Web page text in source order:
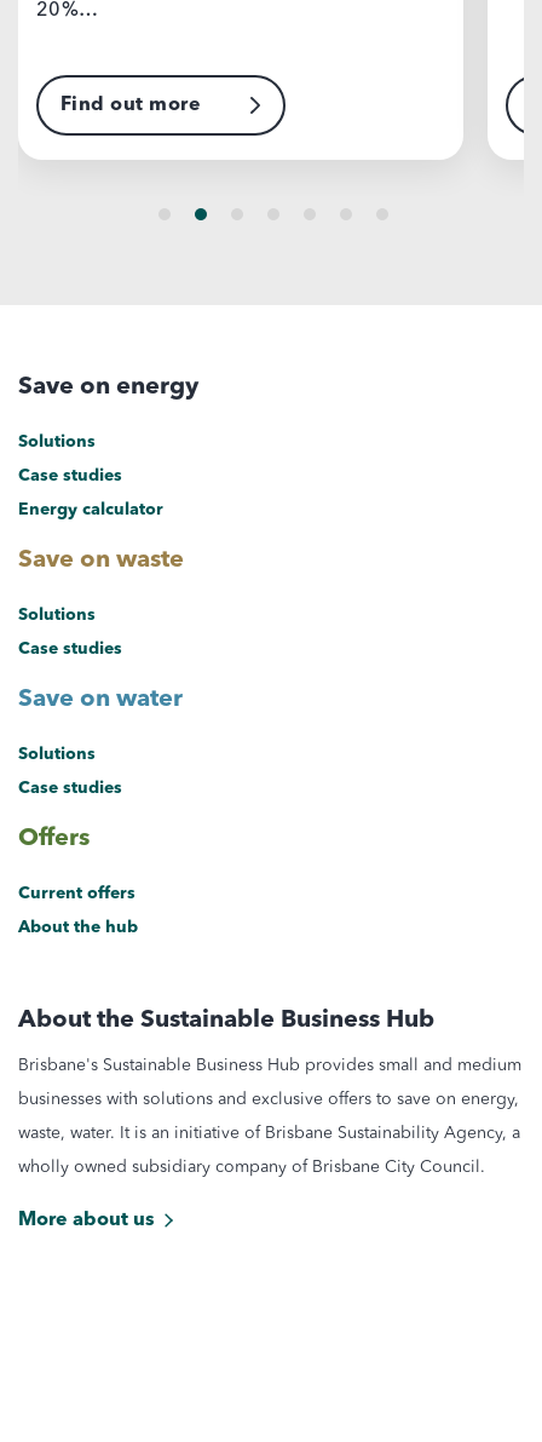
20%…
Find out more
Save on energy
Solutions
Case studies
Energy calculator
Save on waste
Solutions
Case studies
Save on water
Solutions
Case studies
Offers
Current offers
About the hub
About the Sustainable Business Hub
Brisbane's Sustainable Business Hub provides small and medium
businesses with solutions and exclusive offers to save on energy,
waste, water. It is an initiative of Brisbane Sustainability Agency, a
wholly owned subsidiary company of Brisbane City Council.
More about us